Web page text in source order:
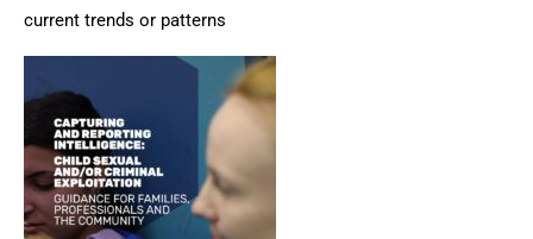
current trends or patterns